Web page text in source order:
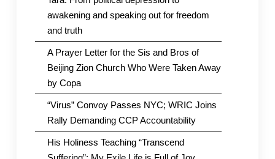
awakening and speaking out for freedom
and truth
A Prayer Letter for the Sis and Bros of
Beijing Zion Church Who Were Taken Away
by Copa
“Virus” Convoy Passes NYC; WRIC Joins
Rally Demanding CCP Accountability
His Holiness Teaching “Transcend